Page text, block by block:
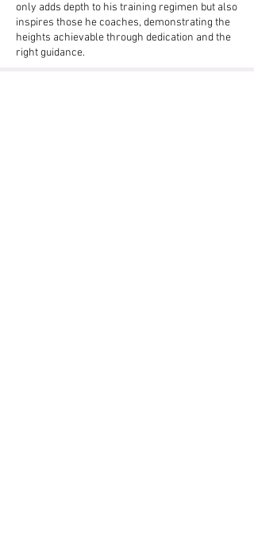
only adds depth to his training regimen but also
inspires those he coaches, demonstrating the
heights achievable through dedication and the
right guidance.